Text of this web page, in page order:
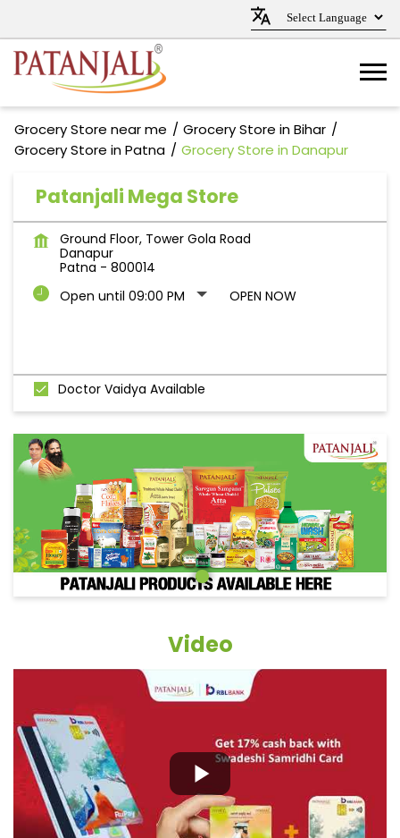
Grocery Store near me
Grocery Store in Bihar
Grocery Store in Patna
Grocery Store in Danapur
Patanjali Mega Store
Ground Floor, Tower Gola Road
Danapur
Patna - 800014
Open until 09:00 PM
OPEN NOW
Doctor Vaidya Available
Video
Grocery Items In Patna, Danapur
Natural Personal Care